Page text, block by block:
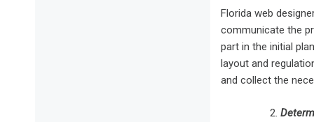
Florida web
communicate the
part in the initial
layout and
and collect the